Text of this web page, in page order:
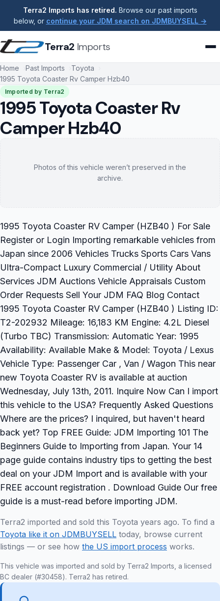
Terra2 Imports has retired. Browse our past imports
below, or continue your JDM search on JDMBUYSELL →
Terra2 Imports
Home Past Imports
Toyota
1995 Toyota Coaster Rv Camper Hzb40
Imported by Terra2
1995 Toyota Coaster Rv
Camper Hzb40
Photos of this vehicle weren’t preserved in the
archive.
1995 Toyota Coaster RV Camper (HZB40 ) For Sale
Register or Login Importing remarkable vehicles from
Japan since 2006 Vehicles Trucks Sports Cars Vans
Ultra-Compact Luxury Commercial / Utility About
Services JDM Auctions Vehicle Appraisals Custom
Order Requests Sell Your JDM FAQ Blog Contact
1995 Toyota Coaster RV Camper (HZB40 ) Listing ID:
T2-202932 Mileage: 16,183 KM Engine: 4.2L Diesel
(Turbo TBC) Transmission: Automatic Year: 1995
Availability: Available Make & Model: Toyota / Lexus
Vehicle Type: Passenger Car , Van / Wagon This near
new Toyota Coaster RV is available at auction
Wednesday, July 13th, 2011. Inquire Now Can I import
this vehicle to the USA? Frequently Asked Questions
Where are the prices? I inquired, but haven't heard
back yet? Top FREE Guide: JDM Importing 101 The
Beginners Guide to Importing from Japan. Your 14
page guide contains industry tips to getting the best
deal on your JDM Import and is available with your
FREE account registration . Download Guide Our free
guide is a must-read before importing JDM.
Terra2 imported and sold this Toyota years ago. To find a
Toyota like it on JDMBUYSELL today, browse current
listings — or see how the US import process works.
This vehicle was imported and sold by Terra2 Imports, a licensed
BC dealer (#30458). Terra2 has retired.